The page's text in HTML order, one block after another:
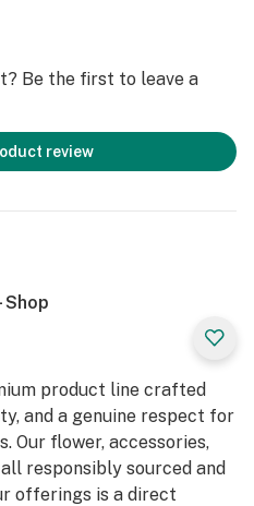
needs to be cleaned or
2.55" H x 4.21" L x 4.21",
that you might have. Not
also serves as a reminder
for nature, which are
and promotes in
are made with walnut and
your purchase is
once! If you're looking
Natural's Crystal Ash Tray
the durable construction
through years of use -
out there who wants their
in more ways than one!
Be the first to leave a
review
Shop
product line crafted
and a genuine respect for
Our flower, accessories,
responsibly sourced and
offerings is a direct